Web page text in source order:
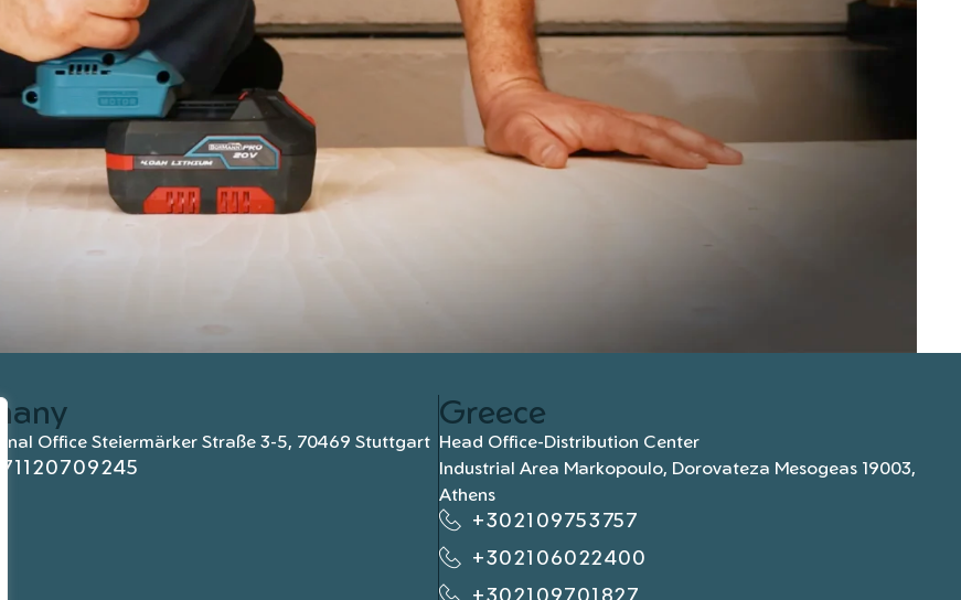
Office Steiermärker Straße 3-5, 70469 Stuttgart
Greece
Head Office-Distribution Center
Industrial Area Markopoulo, Dorovateza Mesogeas 19003,
Athens
+302109753757
+302106022400
+302109701827